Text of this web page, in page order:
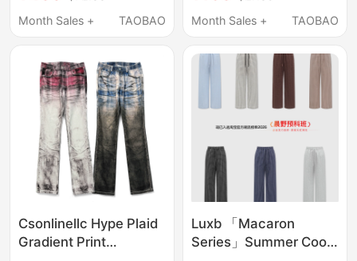
Blocking Slimming
Month Sales +
TAOBAO
Style Plaid Loose
Trousers
Month Sales +
TAOBAO
Csonlinellc Hype Plaid
Gradient Print
Luxb 「Macaron
Series」Summer Cool